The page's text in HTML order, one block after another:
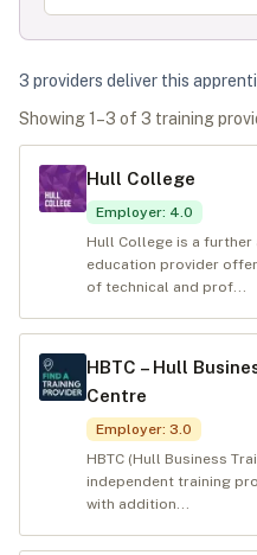
3 providers deliver this
Showing1 –3 of 3 training
Hull College
Employer: 4.0
Hull College is a further
education provider
of technical and prof...
HBTC – Hull
Centre
Employer: 3.0
HBTC (Hull Business
independent training
with addition...